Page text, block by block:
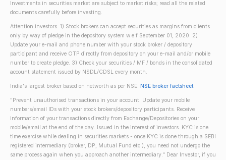
Investments in securities market are subject to market risks; read all the related
documents carefully before investing.
Attention investors: 1) Stock brokers can accept securities as margins from clients
only by way of pledge in the depository system w.e.f September 01, 2020. 2)
Update your e-mail and phone number with your stock broker / depository
participant and receive OTP directly from depository on your e-mail and/or mobile
number to create pledge. 3) Check your securities / MF / bonds in the consolidated
account statement issued by NSDL/CDSL every month.
India's largest broker based on networth as per NSE. NSE broker factsheet
"Prevent unauthorised transactions in your account. Update your mobile
numbers/email IDs with your stock brokers/depository participants. Receive
information of your transactions directly from Exchange/Depositories on your
mobile/email at the end of the day. Issued in the interest of investors. KYC is one
time exercise while dealing in securities markets - once KYC is done through a SEBI
registered intermediary (broker, DP, Mutual Fund etc.), you need not undergo the
same process again when you approach another intermediary." Dear Investor, if you